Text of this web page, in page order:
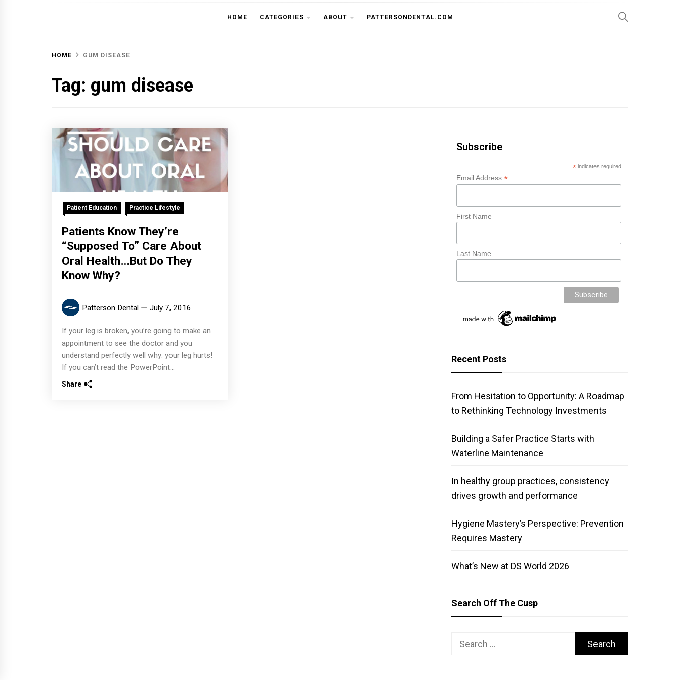
OFF THE CUSP
HOME CATEGORIES ABOUT PATTERSONDENTAL.COM
HOME GUM DISEASE
Tag: gum disease
Patient Education Practice Lifestyle
Patients Know They’re
“Supposed To” Care About
Oral Health…But Do They
Know Why?
Patterson Dental July 7, 2016
If your leg is broken, you’re going to make an
appointment to see the doctor and you
understand perfectly well why: your leg hurts!
If you can’t read the PowerPoint...
Share
Subscribe
* indicates required
Email Address*
First Name
Last Name
Recent Posts
From Hesitation to Opportunity: A Roadmap
to Rethinking Technology Investments
Building a Safer Practice Starts with
Waterline Maintenance
In healthy group practices, consistency
drives growth and performance
Hygiene Mastery’s Perspective: Prevention
Requires Mastery
What’s New at DS World 2026
Search Off The Cusp
Search